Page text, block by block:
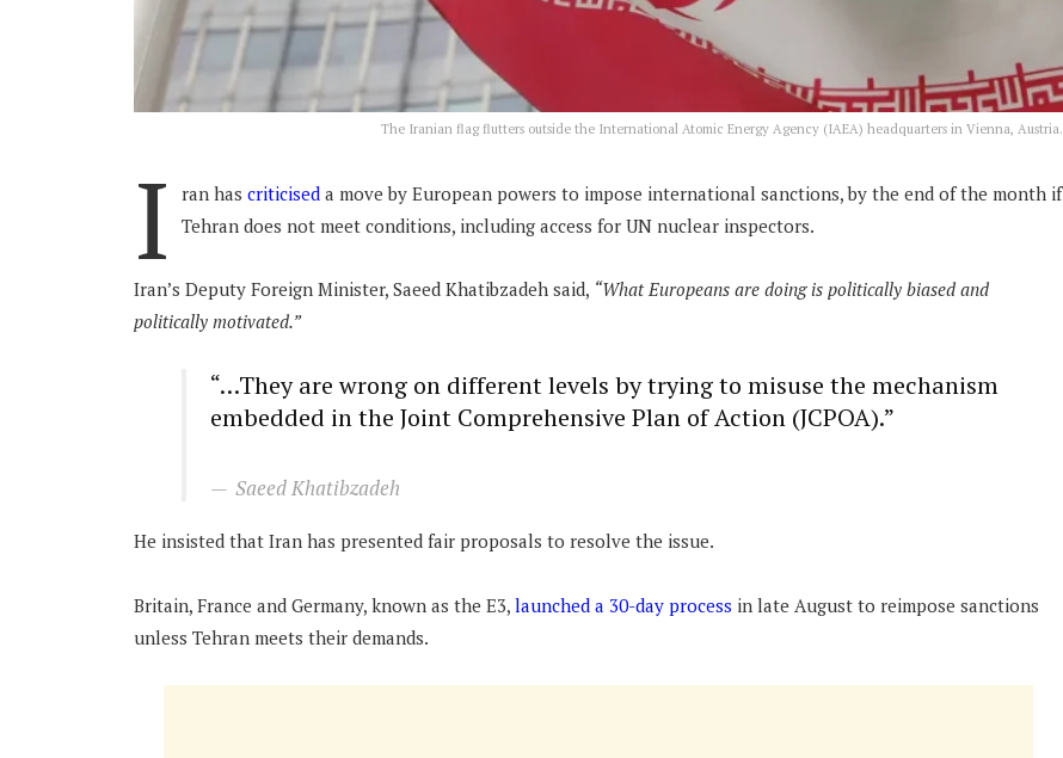
The Iranian flag flutters outside the International Atomic Energy Agency (IAEA) headquarters in Vienna, Austria.
I ran has criticised a move by European powers to impose international sanctions, by the end of the month if
Tehran does not meet conditions, including access for UN nuclear inspectors.
Iran’s Deputy Foreign Minister, Saeed Khatibzadeh said, “What Europeans are doing is politically biased and
politically motivated.”
“…They are wrong on different levels by trying to misuse the mechanism
embedded in the Joint Comprehensive Plan of Action (JCPOA).”
Saeed Khatibzadeh
He insisted that Iran has presented fair proposals to resolve the issue.
Britain, France and Germany, known as the E3, launched a 30-day process in late August to reimpose sanctions
unless Tehran meets their demands.